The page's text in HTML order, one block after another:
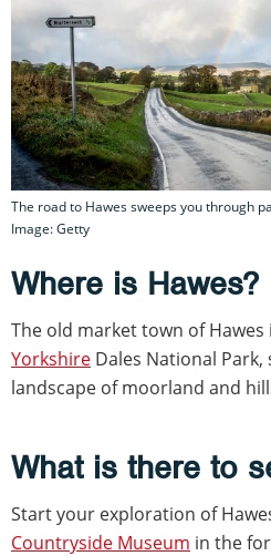
The road to Hawes sweeps you through
Image: Getty
Where is Hawes?
The old market town of
Yorkshire Dales National
landscape of moorland and
What is there to
Start your exploration of
Countryside Museum in the